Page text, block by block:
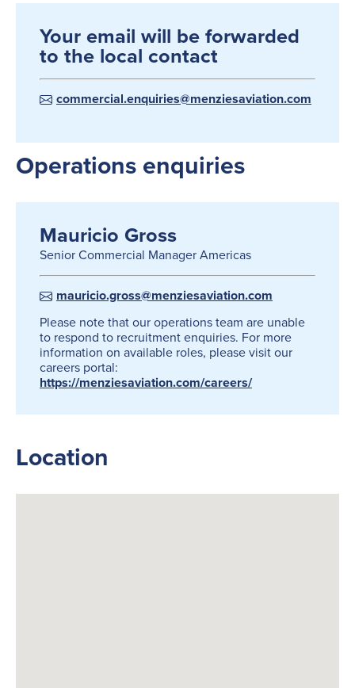
Your email will be forwarded
to the local contact
commercial.enquiries@menziesaviation.com
Operations enquiries
Mauricio Gross
Senior Commercial Manager Americas
mauricio.gross@menziesaviation.com
Please note that our operations team are unable
to respond to recruitment enquiries. For more
information on available roles, please visit our
careers portal:
https://menziesaviation.com/careers/
Location